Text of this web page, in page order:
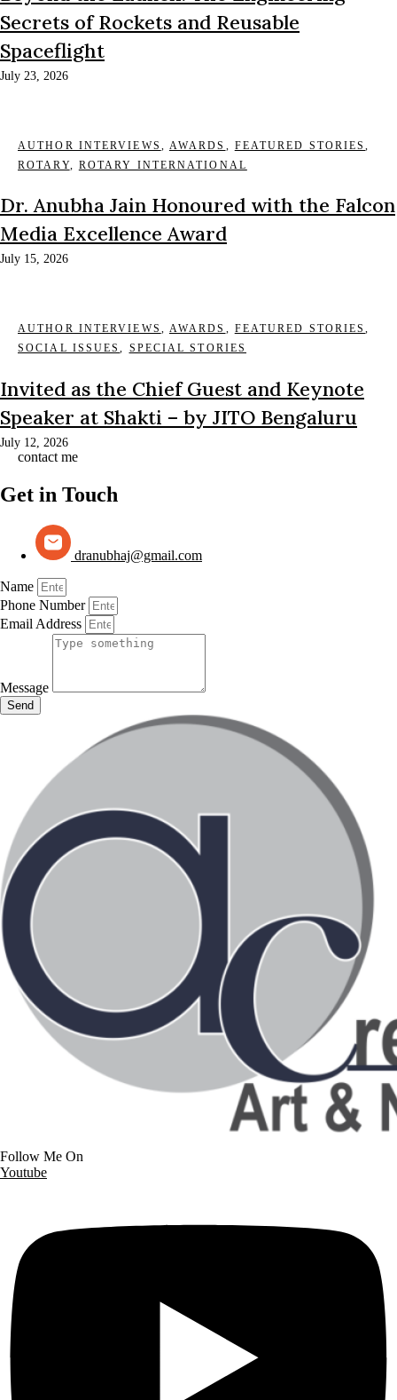
Secrets of Rockets and Reusable
Spaceflight
July 23, 2026
AUTHOR INTERVIEWS , AWARDS , FEATURED STORIES,
ROTARY, ROTARY INTERNATIONAL
Dr. Anubha Jain Honoured with the Falcon
Media Excellence Award
July 15, 2026
AUTHOR INTERVIEWS , AWARDS , FEATURED STORIES,
SOCIAL ISSUES, SPECIAL STORIES
Invited as the Chief Guest and Keynote
Speaker at Shakti – by JITO Bengaluru
July 12, 2026
contact me
Get in Touch
dranubhaj@gmail.com
Name
Phone Number
Email Address
Message
Send
Follow Me On
Youtube